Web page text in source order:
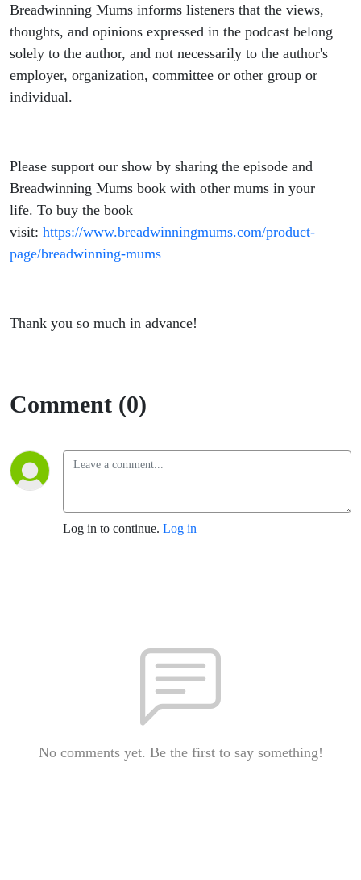
Breadwinning Mums informs listeners that the views,
thoughts, and opinions expressed in the podcast belong
solely to the author, and not necessarily to the author's
employer, organization, committee or other group or
individual.
Please support our show by sharing the episode and
Breadwinning Mums book with other mums in your
life. To buy the book
visit: https://www.breadwinningmums.com/product-
page/breadwinning-mums
Thank you so much in advance!
Comment (0)
Log in to continue. Log in
No comments yet. Be the first to say something!